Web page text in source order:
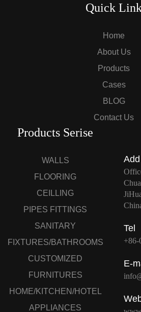
Quick
Home
About Us
Products
Cases
BLOG
Contact Us
Products Serise
WALLS
FLOORING
CEILLING
PIPES FITTINGS
SANITARY
FIXTURES/BATHROOMS
CUSTOMIZED
FURNITURES
HOME/KITCHEN/HOTEL
APPLIANCES
Add
Tel
+86-
E-